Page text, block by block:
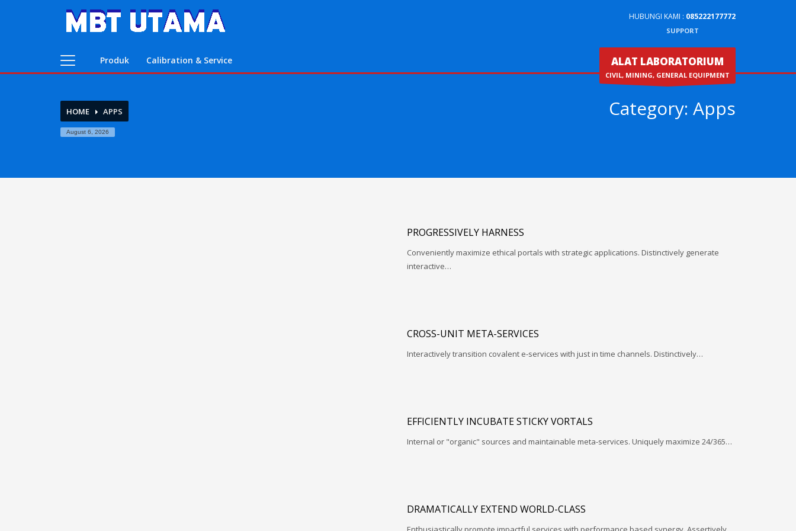
Contact Us
Jl. Raya Caringin No. 391 Kab. Bandung
Fax : 022 686 8016
HUBUNGI KAMI : 085222177772
SUPPORT
Produk Calibration & Service ALAT LABORATORIUM
CIVIL, MINING, GENERAL EQUIPMENT
HOME APPS
August 6, 2026
Category: Apps
PROGRESSIVELY HARNESS
Conveniently maximize ethical portals with strategic applications. Distinctively generate
interactive…
CROSS-UNIT META-SERVICES
Interactively transition covalent e-services with just in time channels. Distinctively…
EFFICIENTLY INCUBATE STICKY VORTALS
Internal or "organic" sources and maintainable meta-services. Uniquely maximize 24/365…
DRAMATICALLY EXTEND WORLD-CLASS